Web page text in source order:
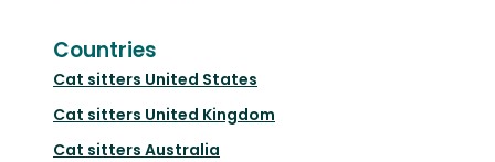
Countries
Cat sitters United States
Cat sitters United Kingdom
Cat sitters Australia